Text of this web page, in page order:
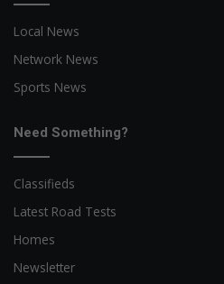
Local News
Network News
Sports News
Need Something?
Classifieds
Latest Road Tests
Homes
Newsletter